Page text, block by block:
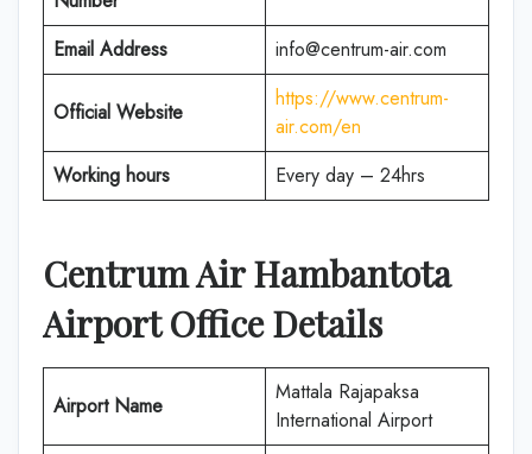
Email Address info@centrum-air.com
Official Website
https://www.centrum-
air.com/en
Working hours
Every day – 24hrs
Centrum AirHambantota
Airport Office Details
Airport Name
Mattala Rajapaksa
International Airport